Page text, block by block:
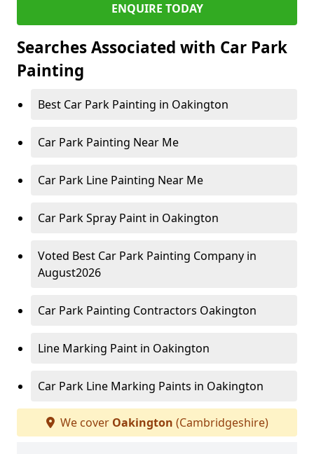
ENQUIRE TODAY
Searches Associated with Car Park
Painting
Best Car Park Painting in Oakington
Car Park Painting Near Me
Car Park Line Painting Near Me
Car Park Spray Paint in Oakington
Voted Best Car Park Painting Company in
August2026
Car Park Painting Contractors Oakington
Line Marking Paint in Oakington
Car Park Line Marking Paints in Oakington
We cover Oakington (Cambridgeshire)